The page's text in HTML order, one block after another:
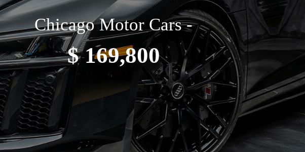
Chicago Motor Cars -
$ 169,800